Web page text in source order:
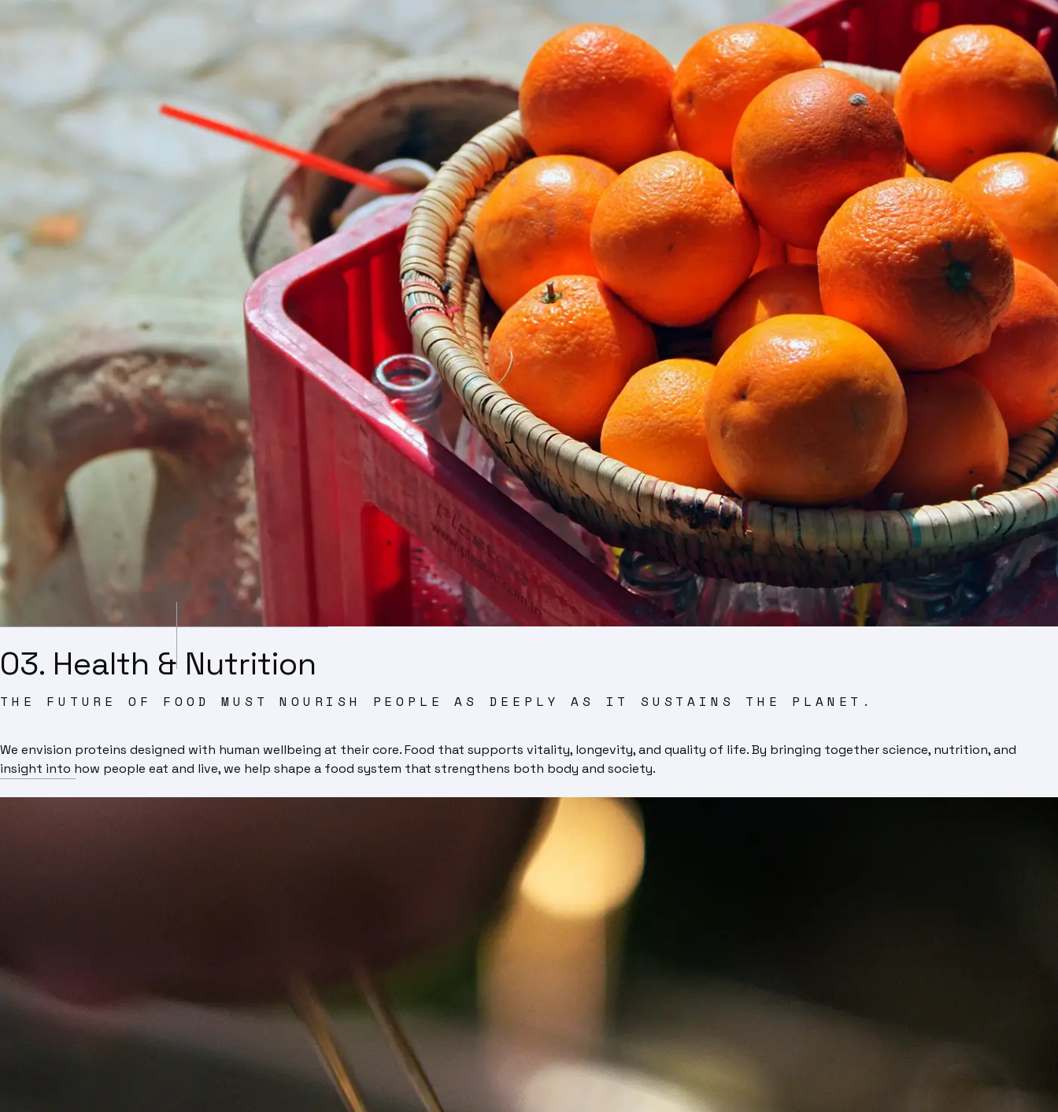
03. Health & Nutrition
THE FUTURE OF FOOD MUST NOURISH PEOPLE AS DEEPLY AS IT SUSTAINS THE PLANET.
We envision proteins designed with human wellbeing at their core. Food that supports vitality, longevity, and quality of life. By bringing together science, nutrition, and
insight into how people eat and live, we help shape a food system that strengthens both body and society.